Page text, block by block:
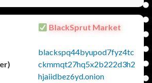
BlackSprut Market
blackspq44byupod7fyz4tc
ckmmqt27hq5x2b222d3h2
hjaiidbez6yd.onion